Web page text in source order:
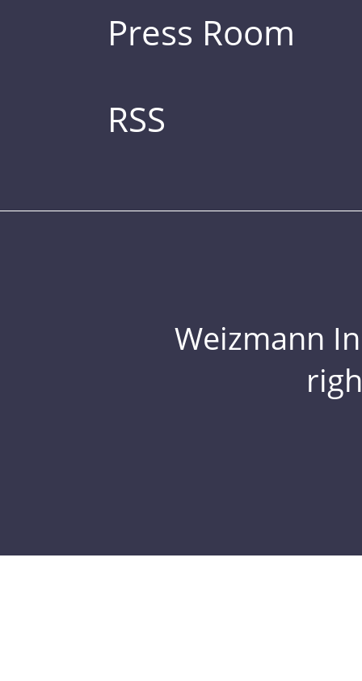
Press Room
RSS
Weizmann